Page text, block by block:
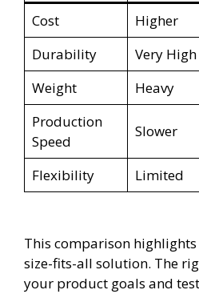
Cost
Higher
Durability
Very High
Weight
Heavy
Production
Speed
Slower
Flexibility Limited
This comparison
size-fits-all solution. The
your product goals and